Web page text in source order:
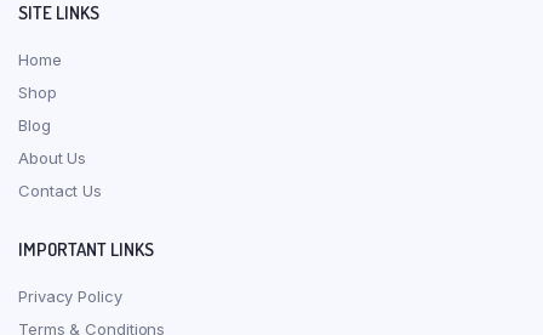
SITE LINKS
Home
Shop
Blog
About Us
Contact Us
IMPORTANT LINKS
Privacy Policy
Terms & Conditions